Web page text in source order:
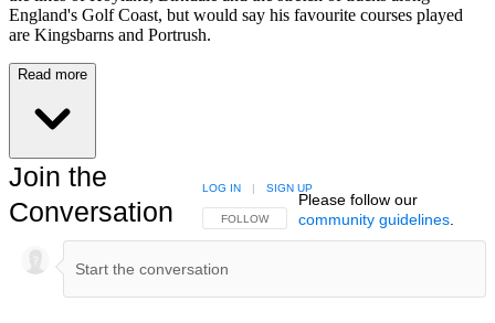
England's Golf Coast, but would say his favourite courses played
are Kingsbarns and Portrush.
Read more
Join the
Conversation
FOLLOW THIS CONVERSATION TO BE NOTIFIED
FOLLOW
LOG IN | SIGN UP
Please follow our
community guidelines.